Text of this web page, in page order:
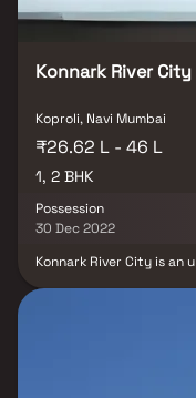
Konnark River City
Koproli, Navi Mumbai
₹26.62 L - 46 L
1, 2 BHK
Possession
30 Dec 2022
Konnark River City is
healthy surroundings
strategically located
all other major points in
most reputable